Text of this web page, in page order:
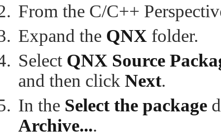
From the C/C++
Expand the QNX folder.
Select QNX Source
and then click Next.
In the Select the package
Archive....